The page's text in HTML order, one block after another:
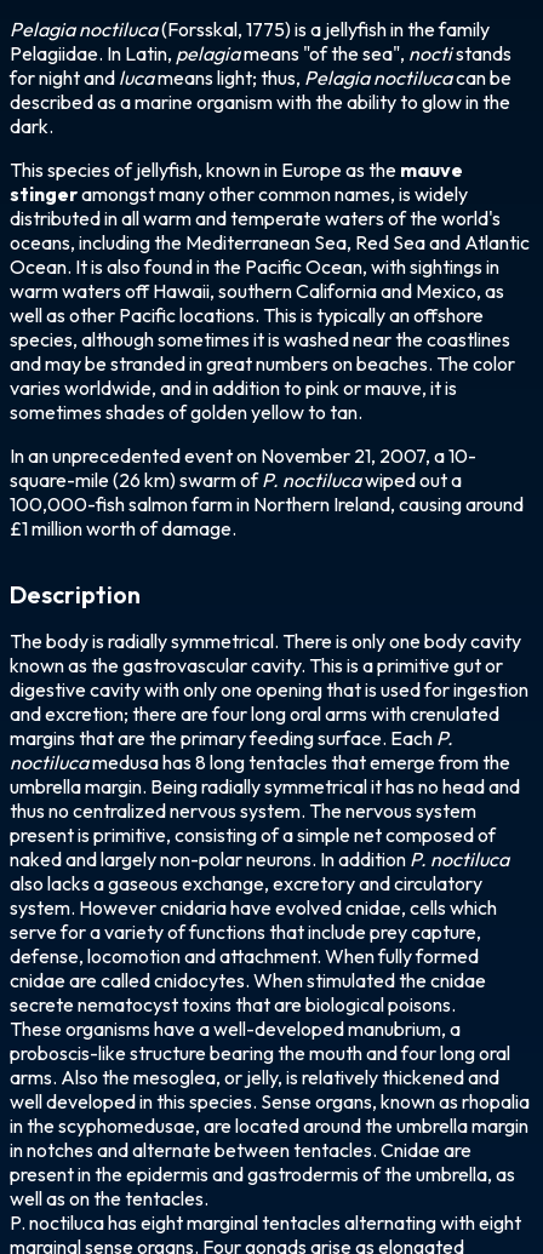
Pelagia noctiluca(Forsskal, 1775) is a jellyfish in the family
Pelagiidae. In Latin, pelagiameans "of the sea", noctistands
for night and lucameans light; thus, Pelagia noctilucacan be
described as a marine organism with the ability to glow in the
dark.
This species of jellyfish, known in Europe as the mauve
stingeramongst many other common names, is widely
distributed in all warm and temperate waters of the world's
oceans, including the Mediterranean Sea, Red Sea and Atlantic
Ocean. It is also found in the Pacific Ocean, with sightings in
warm waters off Hawaii, southern California and Mexico, as
well as other Pacific locations. This is typically an offshore
species, although sometimes it is washed near the coastlines
and may be stranded in great numbers on beaches. The color
varies worldwide, and in addition to pink or mauve, it is
sometimes shades of golden yellow to tan.
In an unprecedented event on November 21, 2007, a 10-
square-mile (26 km) swarm ofP. noctilucawiped out a
100,000-fish salmon farm in Northern Ireland, causing around
£1 million worth of damage.
Description
The body is radially symmetrical. There is only one body cavity
known as the gastrovascular cavity. This is a primitive gut or
digestive cavity with only one opening that is used for ingestion
and excretion; there are four long oral arms with crenulated
margins that are the primary feeding surface. Each P.
noctilucamedusa has 8 long tentacles that emerge from the
umbrella margin. Being radially symmetrical it has no head and
thus no centralized nervous system. The nervous system
present is primitive, consisting of a simple net composed of
naked and largely non-polar neurons. In addition P. noctiluca
also lacks a gaseous exchange, excretory and circulatory
system. However cnidaria have evolved cnidae, cells which
serve for a variety of functions that include prey capture,
defense, locomotion and attachment. When fully formed
cnidae are called cnidocytes. When stimulated the cnidae
secrete nematocyst toxins that are biological poisons.
These organisms have a well-developed manubrium, a
proboscis-like structure bearing the mouth and four long oral
arms. Also the mesoglea, or jelly, is relatively thickened and
well developed in this species. Sense organs, known as rhopalia
in the scyphomedusae, are located around the umbrella margin
in notches and alternate between tentacles. Cnidae are
present in the epidermis and gastrodermis of the umbrella, as
well as on the tentacles.
P. noctiluca has eight marginal tentacles alternating with eight
marginal sense organs. Four gonads arise as elongated